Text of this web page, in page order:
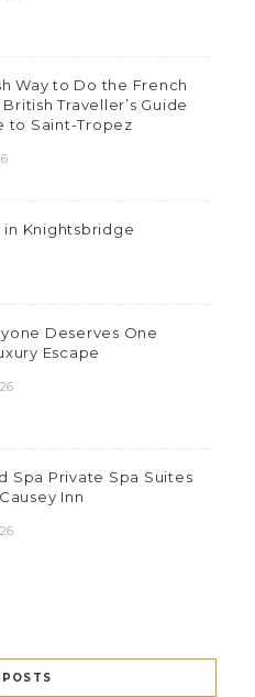
Way to Do the French
British Traveller’s Guide
to Saint-Tropez
in Knightsbridge
Deserves One
Escape
Spa Private Spa Suites
Inn